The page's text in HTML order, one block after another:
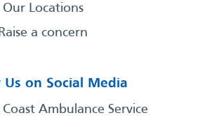
Our Locations
Raise a concern
Us on Social Media
Ambulance Service